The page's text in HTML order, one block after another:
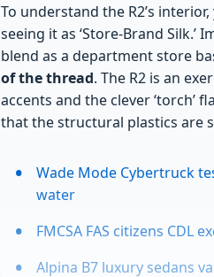
To understand the R2’s
seeing it as ‘Store-Brand
blend as a department store
of the thread. The R2 is an
accents and the clever ‘torch’
that the structural plastics are
Wade Mode Cybertruck
water
FMCSA FAS citizens
Alpina B7 luxury sedans